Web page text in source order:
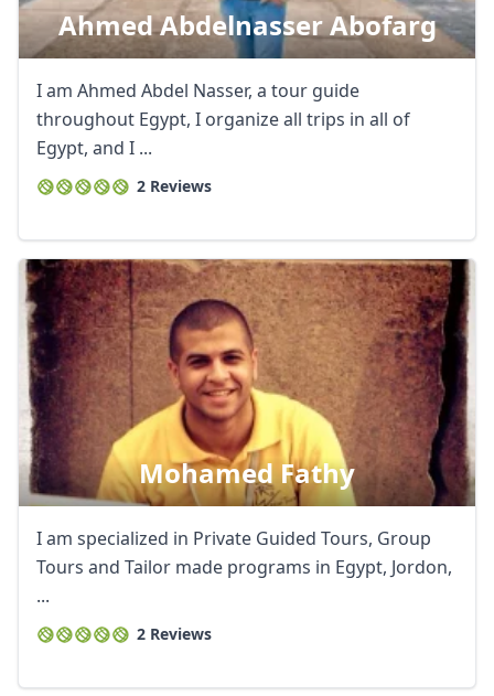
Ahmed Abdelnasser Abofarg
I am Ahmed Abdel Nasser, a tour guide
throughout Egypt, I organize all trips in all of
Egypt, and I ...
2 Reviews
Mohamed Fathy
I am specialized in Private Guided Tours, Group
Tours and Tailor made programs in Egypt, Jordon,
...
2 Reviews